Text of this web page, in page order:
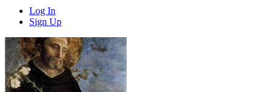
Log In
Sign Up